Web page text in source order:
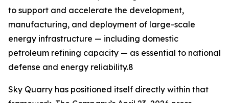
to support and accelerate the development,
manufacturing, and deployment of large-scale
energy infrastructure — including domestic
petroleum refining capacity — as essential to national
defense and energy reliability.8
Sky Quarry has positioned itself directly within that